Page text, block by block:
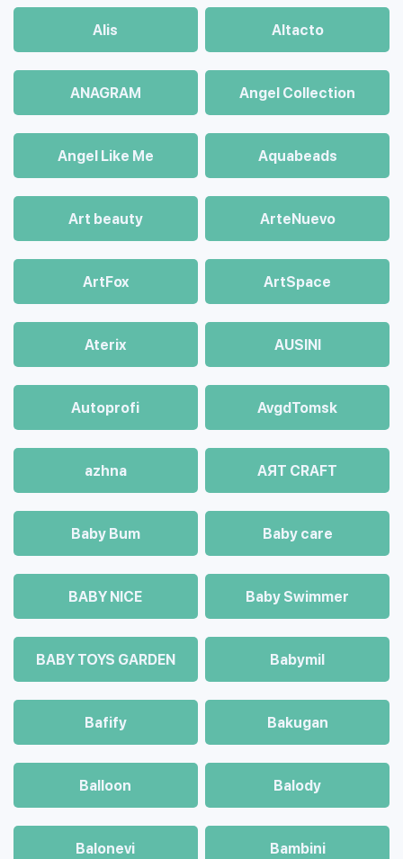
Alis Altacto
ANAGRAM Angel Collection
Angel Like Me Aquabeads
Art beauty ArteNuevo
ArtFox ArtSpace
Aterix AUSINI
Autoprofi AvgdTomsk
azhna AЯT CRAFT
Baby Bum Baby care
BABY NICE Baby Swimmer
BABY TOYS GARDEN Babymil
Bafify Bakugan
Balloon Balody
Balonevi Bambini